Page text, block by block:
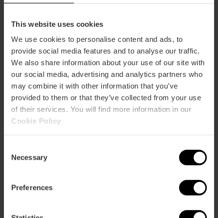
This website uses cookies
We use cookies to personalise content and ads, to
provide social media features and to analyse our traffic.
We also share information about your use of our site with
our social media, advertising and analytics partners who
may combine it with other information that you’ve
provided to them or that they’ve collected from your use
of their services. You will find more information in our
Cookie Policy
Selection
Necessary
Preferences
L5
8, 10, 18, 30, 40, 93, 94,
Calle Cirilo Amorós & Calle de Jorge Juan, 46004
Valencia, España